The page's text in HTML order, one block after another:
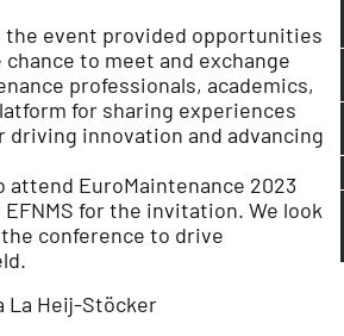
event provided opportunities
to meet and exchange
professionals, academics,
for sharing experiences
innovation and advancing
EuroMaintenance 2023
for the invitation. We look
conference to drive
La Heij-Stöcker